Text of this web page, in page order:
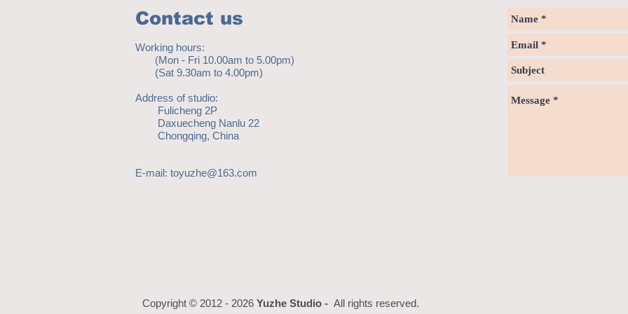
Contact us
Working hours:
(Mon - Fri 10.00am to 5.00pm)
(Sat 9.30am to 4.00pm)
Address of studio:
Fulicheng 2P
Daxuecheng Nanlu 22
Chongqing, China
E-mail: toyuzhe@163.com
Copyright © 2012 - 2026 Yuzhe Studio - All rights reserved.